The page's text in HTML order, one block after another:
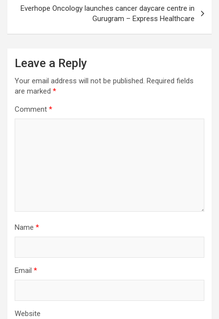
Everhope Oncology launches cancer daycare centre in
Gurugram – Express Healthcare
Leave a Reply
Your email address will not be published. Required fields
are marked *
Comment *
Name *
Email *
Website